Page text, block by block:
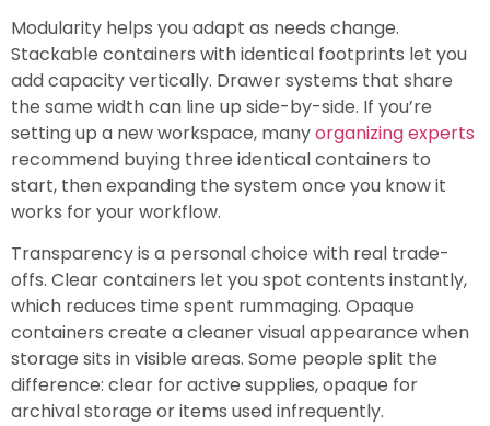
Modularity helps you adapt as needs change.
Stackable containers with identical footprints let you
add capacity vertically. Drawer systems that share
the same width can line up side-by-side. If you’re
setting up a new workspace, manyorganizing experts
recommend buying three identical containers to
start, then expanding the system once you know it
works for your workflow.
Transparency is a personal choice with real trade-
offs. Clear containers let you spot contents instantly,
which reduces time spent rummaging. Opaque
containers create a cleaner visual appearance when
storage sits in visible areas. Some people split the
difference: clear for active supplies, opaque for
archival storage or items used infrequently.